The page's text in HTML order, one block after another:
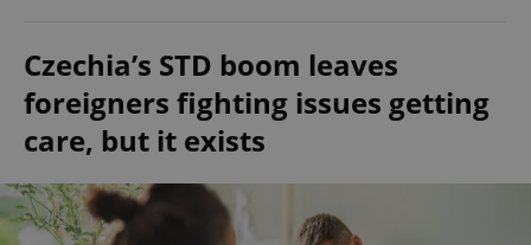
Czechia’s STD boom leaves
foreigners fighting issues getting
care, but it exists